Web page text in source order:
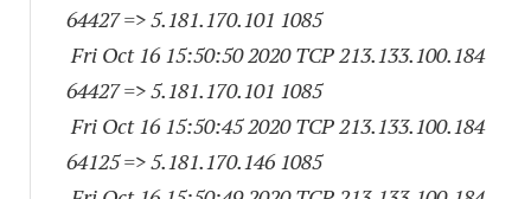
64427=> 5.181.170.101 1085
Fri Oct 16 15:50:50 2020 TCP 213.133.100.184
64427=> 5.181.170.101 1085
Fri Oct 16 15:50:45 2020 TCP 213.133.100.184
64125=> 5.181.170.146 1085